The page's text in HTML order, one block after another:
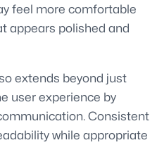
feel more comfortable
appears polished and
extends beyond just
user experience by
Consistent
while appropriate